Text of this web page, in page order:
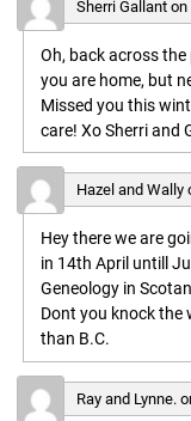
Sherri Gallanton
Oh, back across
you are home, but
Missed you this
care! Xo Sherri and
Hazel and Wally
Hey there we are
in 14th April untill
Geneology in
Dont you knock the
than B.C.
Ray and Lynne.